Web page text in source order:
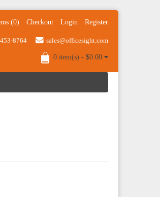
Login Register
(0) Checkout
8764 sales@officesight.com
0 item(s) - $0.00